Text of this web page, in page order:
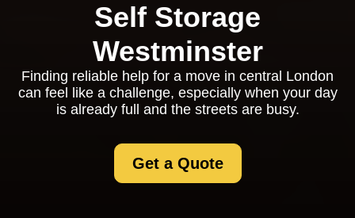
Self Storage
Westminster
Finding reliable help for a move in central London
can feel like a challenge, especially when your day
is already full and the streets are busy.
Get a Quote